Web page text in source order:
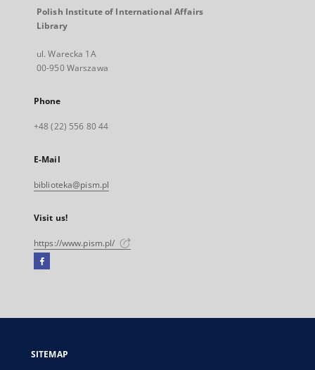
Polish Institute of International Affairs
Library
ul. Warecka 1A
00-950 Warszawa
Phone
+48 (22) 556 80 44
E-Mail
biblioteka@pism.pl
Visit us!
https://www.pism.pl/
Facebook
open
new
SITEMAP